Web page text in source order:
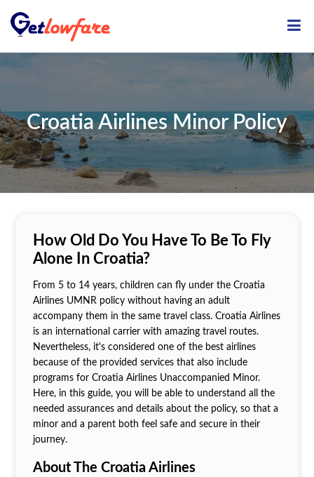
Croatia Airlines Minor Policy
How Old Do You Have To Be To Fly
Alone In Croatia?
From 5 to 14 years, children can fly under the Croatia
Airlines UMNR policy without having an adult
accompany them in the same travel class. Croatia Airlines
is an international carrier with amazing travel routes.
Nevertheless, it's considered one of the best airlines
because of the provided services that also include
programs for Croatia Airlines Unaccompanied Minor.
Here, in this guide, you will be able to understand all the
needed assurances and details about the policy, so that a
minor and a parent both feel safe and secure in their
journey.
About The Croatia Airlines